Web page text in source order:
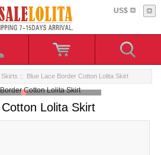
US$
Skirts :: Blue Lace Border Cotton Lolita Skirt
Lolita Skirt